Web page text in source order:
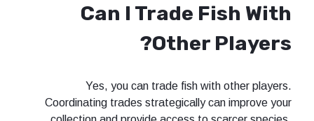
Can I Trade
Other
Yes, you can trade fish
Coordinating trades strategically